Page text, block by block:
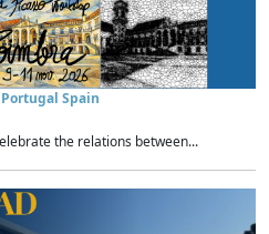
Spain
the relations between...